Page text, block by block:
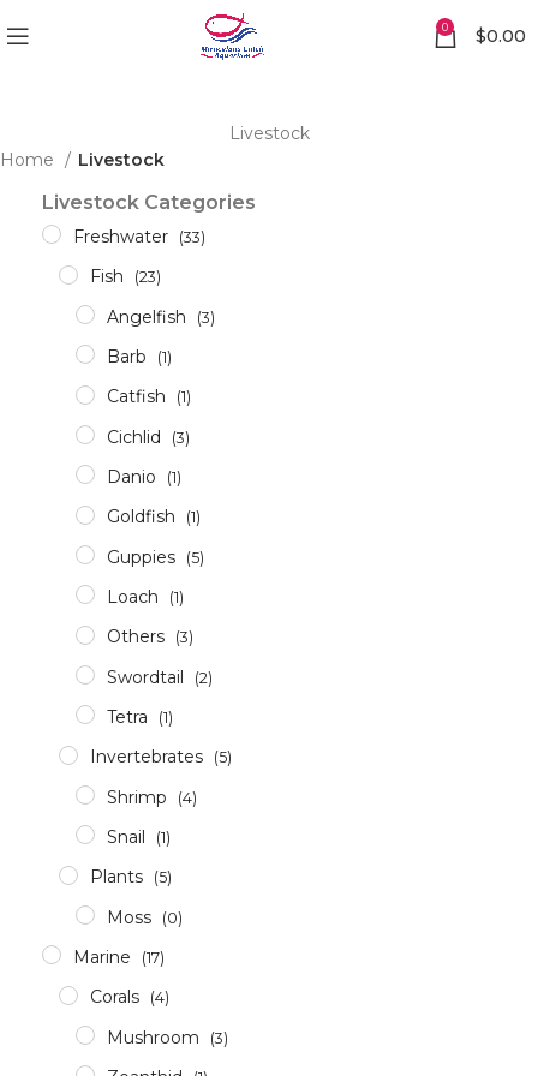
0 $0.00
Livestock
Home
Livestock
Livestock Categories
Freshwater (33)
Fish (23)
Angelfish (3)
Barb (1)
Catfish (1)
Cichlid (3)
Danio (1)
Goldfish (1)
Guppies (5)
Loach (1)
Others (3)
Swordtail (2)
Tetra (1)
Invertebrates (5)
Shrimp (4)
Snail (1)
Plants (5)
Moss (0)
Marine (17)
Corals (4)
Mushroom (3)